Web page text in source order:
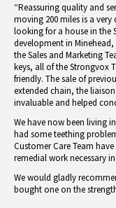
“Reassuring quality and
moving 200 miles is a
looking for a house in the
development in
the Sales and Marketing
keys, all of the Strongvox
friendly. The sale of
extended chain, the
invaluable and helped
We have now been living
had some teething
Customer Care Team
remedial work necessary
We would gladly
bought one on the